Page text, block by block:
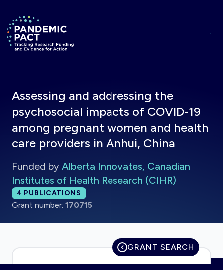
Return to homepage
Assessing and addressing the
psychosocial impacts of COVID-19
among pregnant women and health
care providers in Anhui, China
Funded by Alberta Innovates, Canadian
Institutes of Health Research (CIHR)
Total publications:
4 PUBLICATIONS
Grant number: 170715
GRANT SEARCH